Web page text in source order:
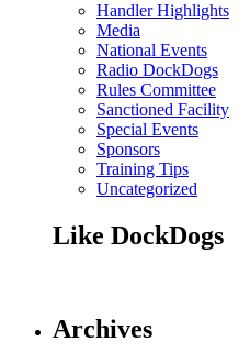
Handler Highlights
Media
National Events
Radio DockDogs
Rules Committee
Sanctioned Facility
Special Events
Sponsors
Training Tips
Uncategorized
Like DockDogs
Archives